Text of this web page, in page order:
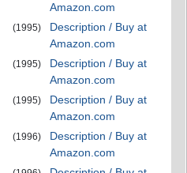
Amazon.com
(1995)
Description / Buy at
Amazon.com
(1995)
Description / Buy at
Amazon.com
(1995)
Description / Buy at
Amazon.com
(1996)
Description / Buy at
Amazon.com